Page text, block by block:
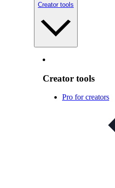
Creator tools
Creator tools
Pro for creators